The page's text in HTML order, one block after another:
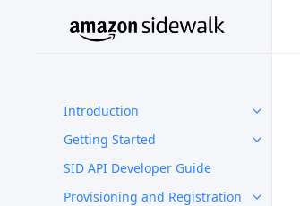
Introduction
Getting Started
SID API Developer Guide
Provisioning and Registration